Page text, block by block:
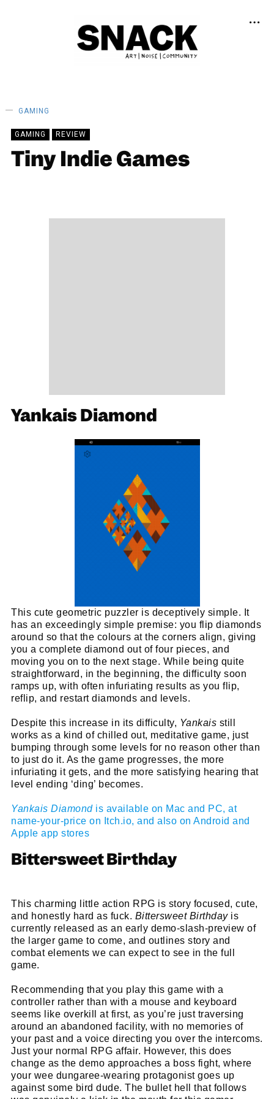
GAMING
GAMING REVIEW
Tiny Indie Games
Yankais Diamond
This cute geometric puzzler is deceptively simple. It
has an exceedingly simple premise: you flip diamonds
around so that the colours at the corners align, giving
you a complete diamond out of four pieces, and
moving you on to the next stage. While being quite
straightforward, in the beginning, the difficulty soon
ramps up, with often infuriating results as you flip,
reflip, and restart diamonds and levels.
Despite this increase in its difficulty, Yankais still
works as a kind of chilled out, meditative game, just
bumping through some levels for no reason other than
to just do it. As the game progresses, the more
infuriating it gets, and the more satisfying hearing that
level ending ‘ding’ becomes.
Yankais Diamondis available on Mac and PC, at
name-your-price on Itch.io, and also on Android and
Apple app stores
Bittersweet Birthday
This charming little action RPG is story focused, cute,
and honestly hard as fuck. Bittersweet Birthdayis
currently released as an early demo-slash-preview of
the larger game to come, and outlines story and
combat elements we can expect to see in the full
game.
Recommending that you play this game with a
controller rather than with a mouse and keyboard
seems like overkill at first, as you’re just traversing
around an abandoned facility, with no memories of
your past and a voice directing you over the intercoms.
Just your normal RPG affair. However, this does
change as the demo approaches a boss fight, where
your wee dungaree-wearing protagonist goes up
against some bird dude. The bullet hell that follows